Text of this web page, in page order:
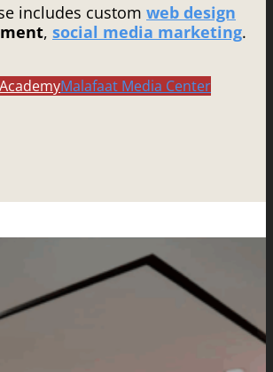
includes custom web design
, social media marketing.
Malafaat Media Center